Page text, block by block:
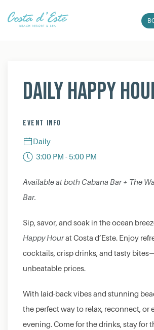
Daily Happy
EVENT INFO
Daily
3:00 PM - 5:00 PM
Available at both Cabana Bar + The
Bar.
Sip, savor, and soak in the ocean
Happy Hourat Costa d’Este. Enjoy
cocktails, crisp drinks, and tasty
unbeatable prices.
With laid-back vibes and stunning
the perfect way to relax, reconnect, or
evening. Come for the drinks, stay for